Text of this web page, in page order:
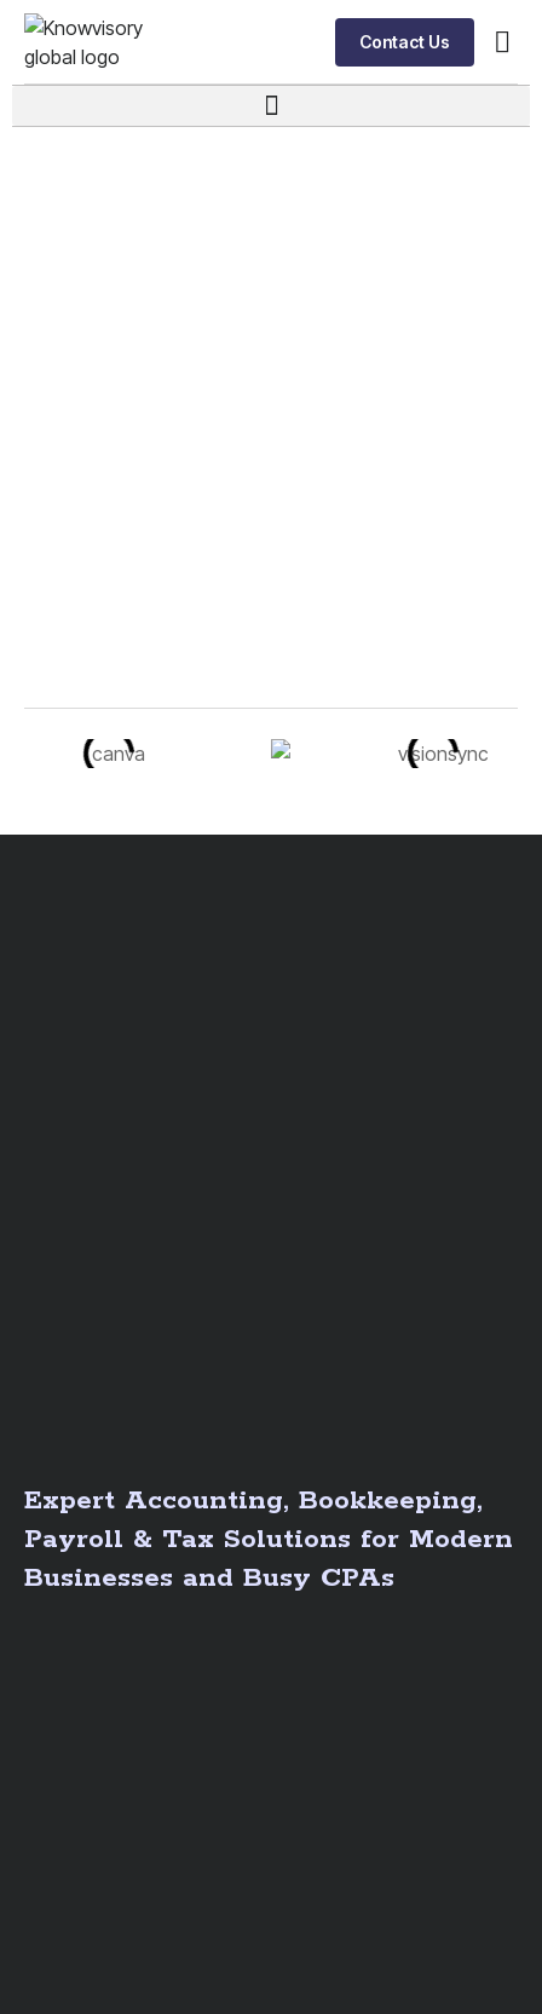
Contact Us
Expert Accounting, Bookkeeping,
Payroll & Tax Solutions for Modern
Businesses and Busy CPAs